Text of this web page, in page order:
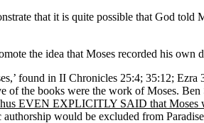
that it is quite possible that God
the idea that Moses recorded his own
found in II Chronicles 25:4; 35:12;
the books were the work of Moses. Ben
EVEN EXPLICITLY SAID that Moses
authorship would be excluded from